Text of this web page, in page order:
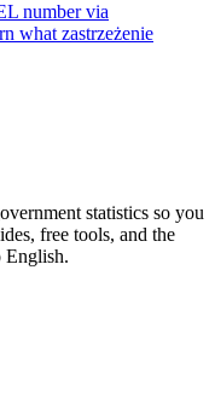
number via
what zastrzeżenie
statistics so you
free tools, and the
English.